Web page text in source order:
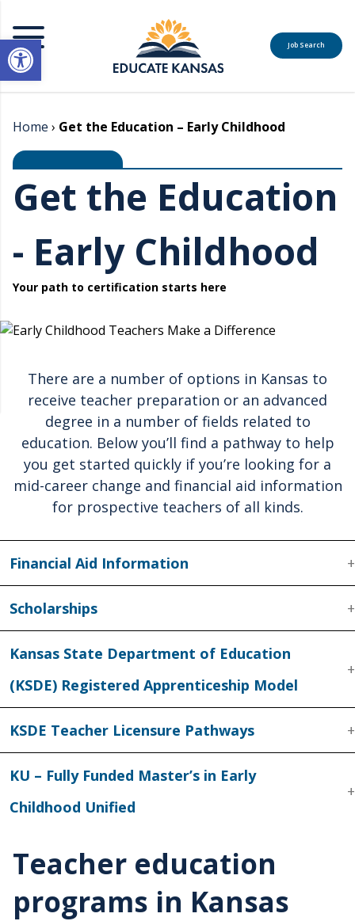
Open toolbar
MENU
Job Search
Home › Get the Education – Early Childhood
Get the Education
- Early Childhood
Your path to certification starts here
There are a number of options in Kansas to
receive teacher preparation or an advanced
degree in a number of fields related to
education. Below you’ll find a pathway to help
you get started quickly if you’re looking for a
mid-career change and financial aid information
for prospective teachers of all kinds.
Financial Aid Information
Scholarships
Kansas State Department of Education
(KSDE) Registered Apprenticeship Model
KSDE Teacher Licensure Pathways
KU – Fully Funded Master’s in Early
Childhood Unified
Teacher education
programs in Kansas